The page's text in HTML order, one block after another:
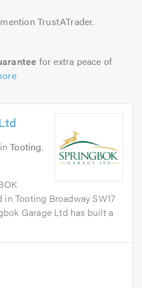
TrustATrader.
for extra peace of
inTooting.
in Tooting Broadway SW17
Garage Ltd has built a